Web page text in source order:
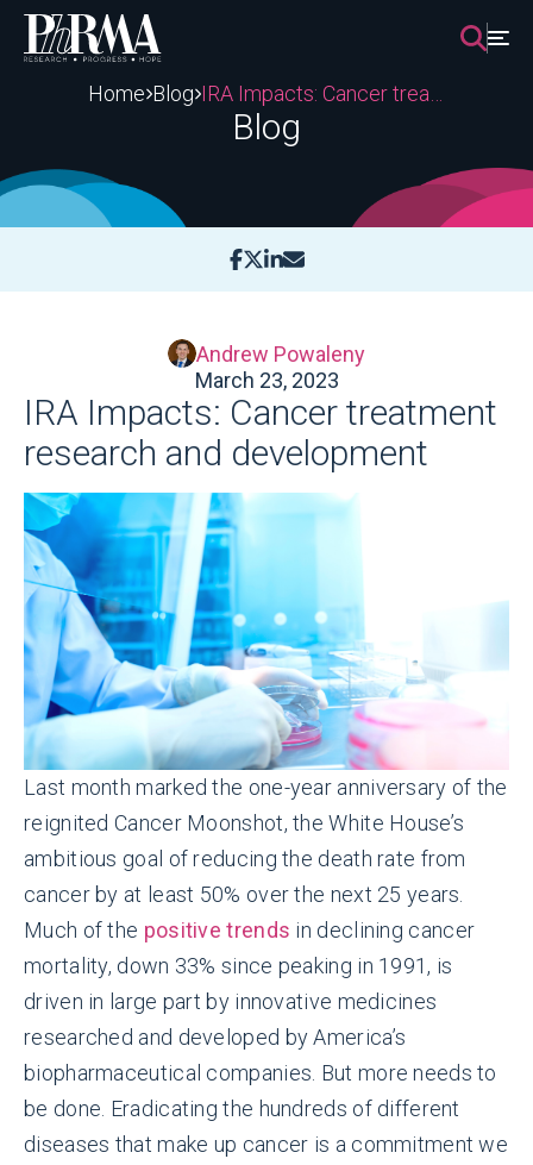
Skip
content
Home Blog
Blog
Andrew Powaleny
March 23, 2023
IRA Impacts: Cancer treatment
research and development
Last month marked the one-year anniversary of the
reignited Cancer Moonshot, the White House’s
ambitious goal of reducing the death rate from
cancer by at least 50% over the next 25 years.
Much of the positive trends in declining cancer
mortality, down 33% since peaking in 1991, is
driven in large part by innovative medicines
researched and developed by America’s
biopharmaceutical companies. But more needs to
be done. Eradicating the hundreds of different
diseases that make up cancer is a commitment we